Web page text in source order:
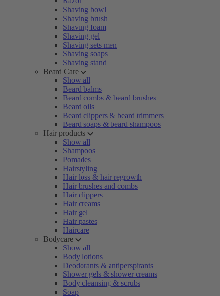
Shaving bowl
Shaving brush
Shaving foam
Shaving gel
Shaving sets men
Shaving soaps
Shaving stand
Beard Care
Show all
Beard balms
Beard combs & beard brushes
Beard oils
Beard clippers & beard trimmers
Beard soaps & beard shampoos
Hair products
Show all
Shampoos
Pomades
Hairstyling
Hair loss & hair regrowth
Hair brushes and combs
Hair clippers
Hair creams
Hair gel
Hair pastes
Haircare
Bodycare
Show all
Body lotions
Deodorants & antiperspirants
Shower gels & shower creams
Body cleansing & scrubs
Soap